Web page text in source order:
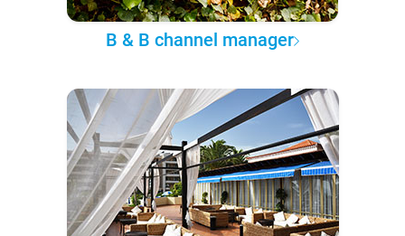
B & B channel manager